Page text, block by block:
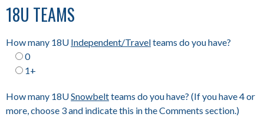
18U TEAMS
How many 18U Independent/Travelteams do you have?
0
1+
How many 18USnowbeltteams do you have? (If you have 4 or
more, choose 3 and indicate this in the Comments section.)